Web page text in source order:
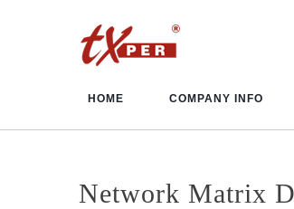
HOME COMPANY INFO
Network Matrix